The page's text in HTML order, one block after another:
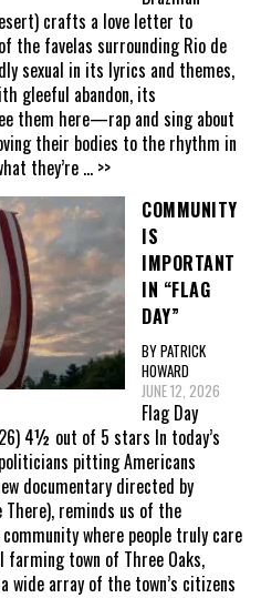
crafts a love letter to
the favelas surrounding Rio de
sexual in its lyrics and themes,
gleeful abandon, its
them here—rap and sing about
their bodies to the rhythm in
they’re ... >>
COMMUNITY
IS
IMPORTANT
IN “FLAG
DAY”
BY PATRICK
HOWARD
JUNE 12, 2026
Flag Day
4½ out of 5 stars In today’s
pitting Americans
documentary directed by
There), reminds us of the
where people truly care
town of Three Oaks,
wide array of the town’s citizens